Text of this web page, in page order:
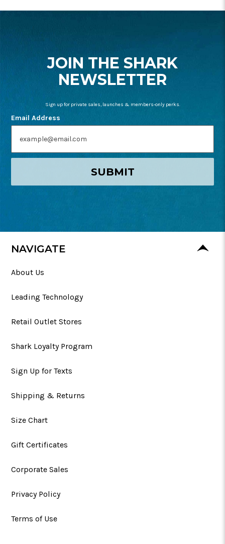
START
JOIN THE SHARK
NEWSLETTER
Sign up for private sales, launches & members-only perks.
Email Address
SUBMIT
NAVIGATE
About Us
Leading Technology
Retail Outlet Stores
Shark Loyalty Program
Sign Up for Texts
Shipping & Returns
Size Chart
Gift Certificates
Corporate Sales
Privacy Policy
Terms of Use